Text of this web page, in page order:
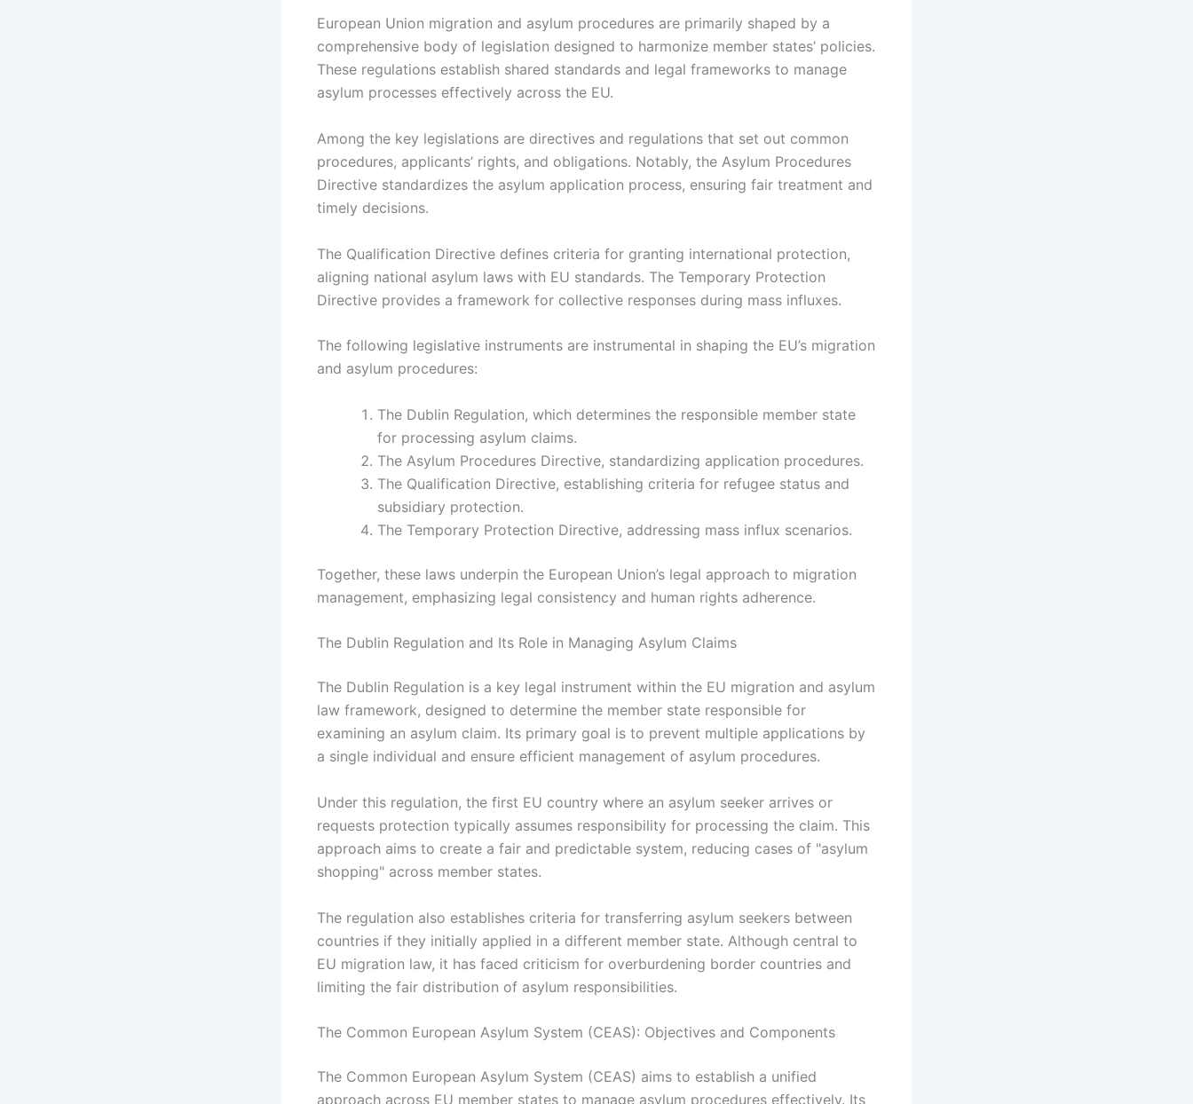
European Union migration and asylum procedures are primarily shaped by a
comprehensive body of legislation designed to harmonize member states’ policies.
These regulations establish shared standards and legal frameworks to manage
asylum processes effectively across the EU.
Among the key legislations are directives and regulations that set out common
procedures, applicants’ rights, and obligations. Notably, the Asylum Procedures
Directive standardizes the asylum application process, ensuring fair treatment and
timely decisions.
The Qualification Directive defines criteria for granting international protection,
aligning national asylum laws with EU standards. The Temporary Protection
Directive provides a framework for collective responses during mass influxes.
The following legislative instruments are instrumental in shaping the EU’s migration
and asylum procedures:
The Dublin Regulation, which determines the responsible member state
for processing asylum claims.
The Asylum Procedures Directive, standardizing application procedures.
The Qualification Directive, establishing criteria for refugee status and
subsidiary protection.
The Temporary Protection Directive, addressing mass influx scenarios.
Together, these laws underpin the European Union’s legal approach to migration
management, emphasizing legal consistency and human rights adherence.
The Dublin Regulation and Its Role in Managing Asylum Claims
The Dublin Regulation is a key legal instrument within the EU migration and asylum
law framework, designed to determine the member state responsible for
examining an asylum claim. Its primary goal is to prevent multiple applications by
a single individual and ensure efficient management of asylum procedures.
Under this regulation, the first EU country where an asylum seeker arrives or
requests protection typically assumes responsibility for processing the claim. This
approach aims to create a fair and predictable system, reducing cases of "asylum
shopping" across member states.
The regulation also establishes criteria for transferring asylum seekers between
countries if they initially applied in a different member state. Although central to
EU migration law, it has faced criticism for overburdening border countries and
limiting the fair distribution of asylum responsibilities.
The Common European Asylum System (CEAS): Objectives and Components
The Common European Asylum System (CEAS) aims to establish a unified
approach across EU member states to manage asylum procedures effectively. Its